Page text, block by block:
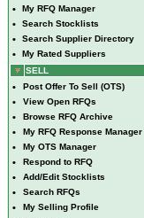
• My RFQ Manager
• Search Stocklists
• Search Supplier Directory
•
My Rated Suppliers
SELL
• Post Offer To Sell (OTS)
• View Open RFQs
• Browse RFQ Archive
• My RFQ Response Manager
• My OTS Manager
• Respond to RFQ
• Add/Edit Stocklists
• Search RFQs
• My Selling Profile